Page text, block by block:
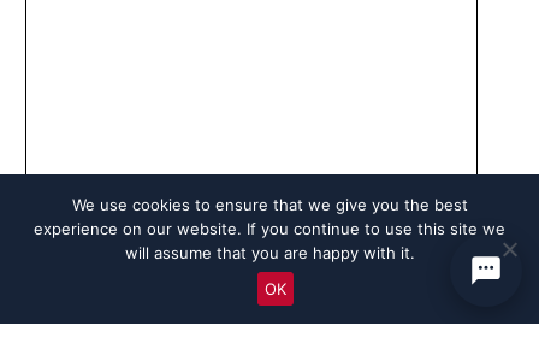
We use cookies to ensure that we give you the best
experience on our website. If you continue to use this site we
will assume that you are happy with it.
OK